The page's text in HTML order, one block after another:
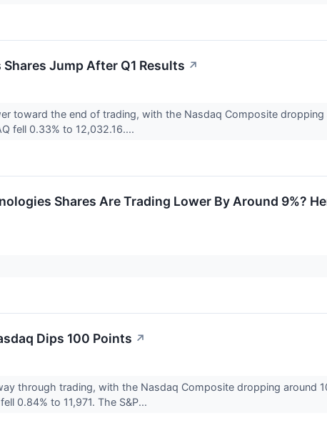
Shares Jump After Q1 Results ↗
toward the end of trading, with the Nasdaq Composite
fell 0.33% to 12,032.16....
Shares Are Trading Lower By Around 9%?
Dips 100 Points ↗
through trading, with the Nasdaq Composite dropping around
0.84% to 11,971. The S&P...